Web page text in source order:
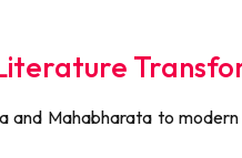
and Mahabharata to